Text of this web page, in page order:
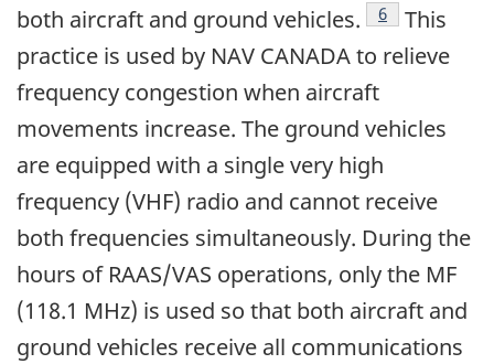
both aircraft and ground vehicles.
Footnote
6
This
practice is used by NAV CANADA to relieve
frequency congestion when aircraft
movements increase. The ground vehicles
are equipped with a single very high
frequency (VHF) radio and cannot receive
both frequencies simultaneously. During the
hours of RAAS/VAS operations, only the MF
(118.1 MHz) is used so that both aircraft and
ground vehicles receive all communications